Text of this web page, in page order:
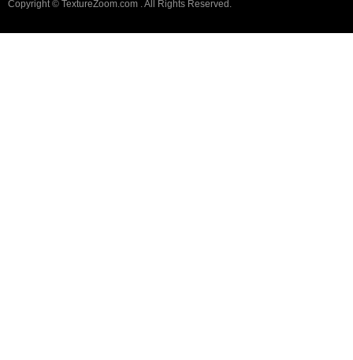
Copyright © TextureZoom.com . All Rights Reserved.